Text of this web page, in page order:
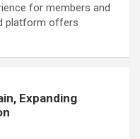
for members and
platform offers
Expanding